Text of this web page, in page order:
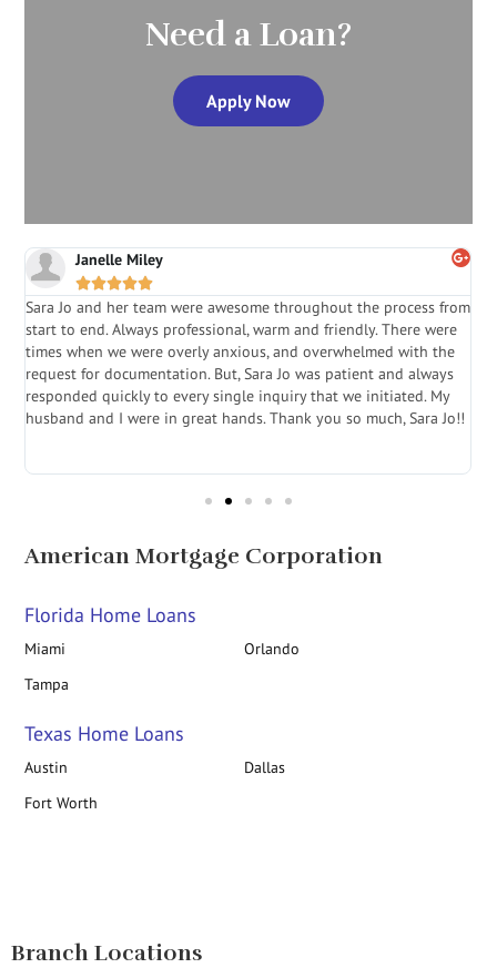
Need a Loan?
Apply Now
Janelle Miley

Sara Jo and her team were awesome throughout the process from
start to end. Always professional, warm and friendly. There were
times when we were overly anxious, and overwhelmed with the
request for documentation. But, Sara Jo was patient and always
responded quickly to every single inquiry that we initiated. My
husband and I were in great hands. Thank you so much, Sara Jo!!
American Mortgage Corporation
Florida Home Loans
Miami
Orlando
Tampa
Texas Home Loans
Austin
Dallas
Fort Worth
Branch Locations